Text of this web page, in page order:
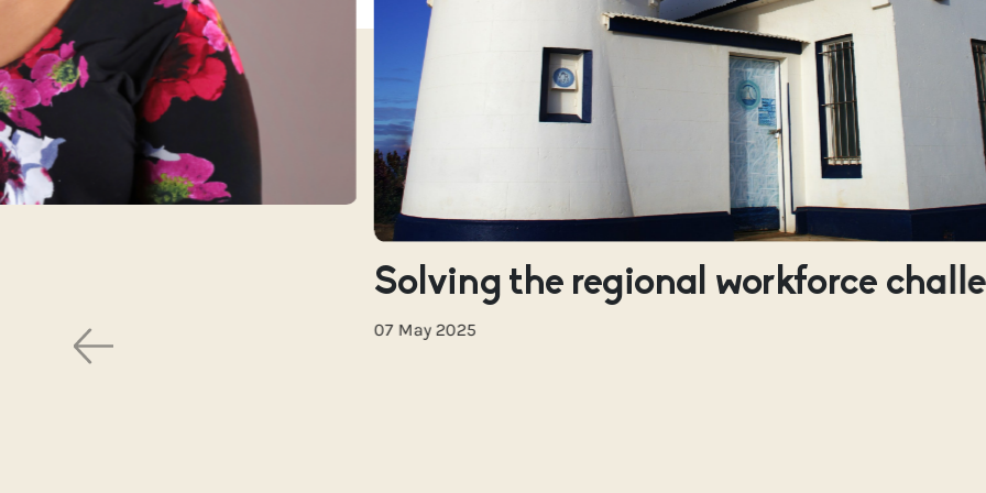
Solving the regional workforce
07 May 2025